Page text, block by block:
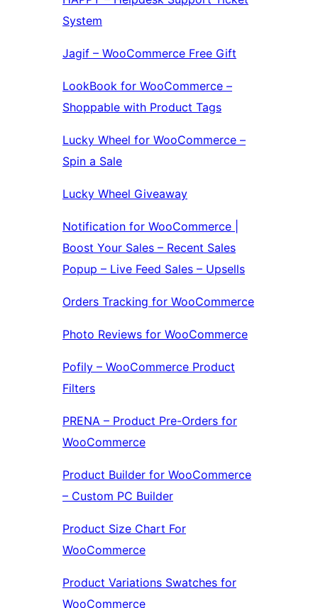
System
Jagif – WooCommerce Free Gift
LookBook for WooCommerce –
Shoppable with Product Tags
Lucky Wheel for WooCommerce –
Spin a Sale
Lucky Wheel Giveaway
Notification for WooCommerce |
Boost Your Sales – Recent Sales
Popup – Live Feed Sales – Upsells
Orders Tracking for WooCommerce
Photo Reviews for WooCommerce
Pofily – WooCommerce Product
Filters
PRENA – Product Pre-Orders for
WooCommerce
Product Builder for WooCommerce
– Custom PC Builder
Product Size Chart For
WooCommerce
Product Variations Swatches for
WooCommerce